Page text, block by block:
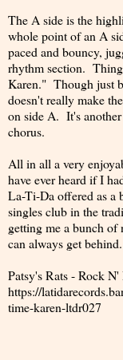
The A side is the
whole point of an A
paced and bouncy,
rhythm section.
Karen." Though just
doesn't really make
on side A. It's
chorus.
All in all a very
have ever heard if I
La-Ti-Da offered as a
singles club in the
getting me a bunch
can always get behind.
Patsy's Rats - Rock
https://
time-karen-ltdr027